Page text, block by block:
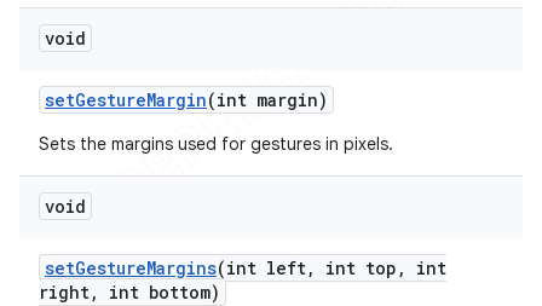
void
setGestureMargin(int margin)
Sets the margins used for gestures in pixels.
void
setGestureMargins(int left, int top ,
int
right, int bottom)